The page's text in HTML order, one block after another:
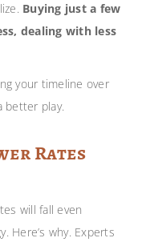
Buying just a few
dealing with less
your timeline over
better play.
Rates
will fall even
Here’s why. Experts